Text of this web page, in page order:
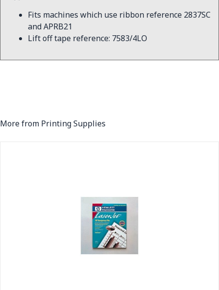
Fits machines which use ribbon reference 2837SC
and APRB21
Lift off tape reference: 7583/4LO
More from Printing Supplies